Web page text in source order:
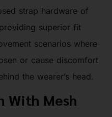
strap hardware of
superior fit
scenarios where
or cause discomfort
the wearer’s head.
With Mesh